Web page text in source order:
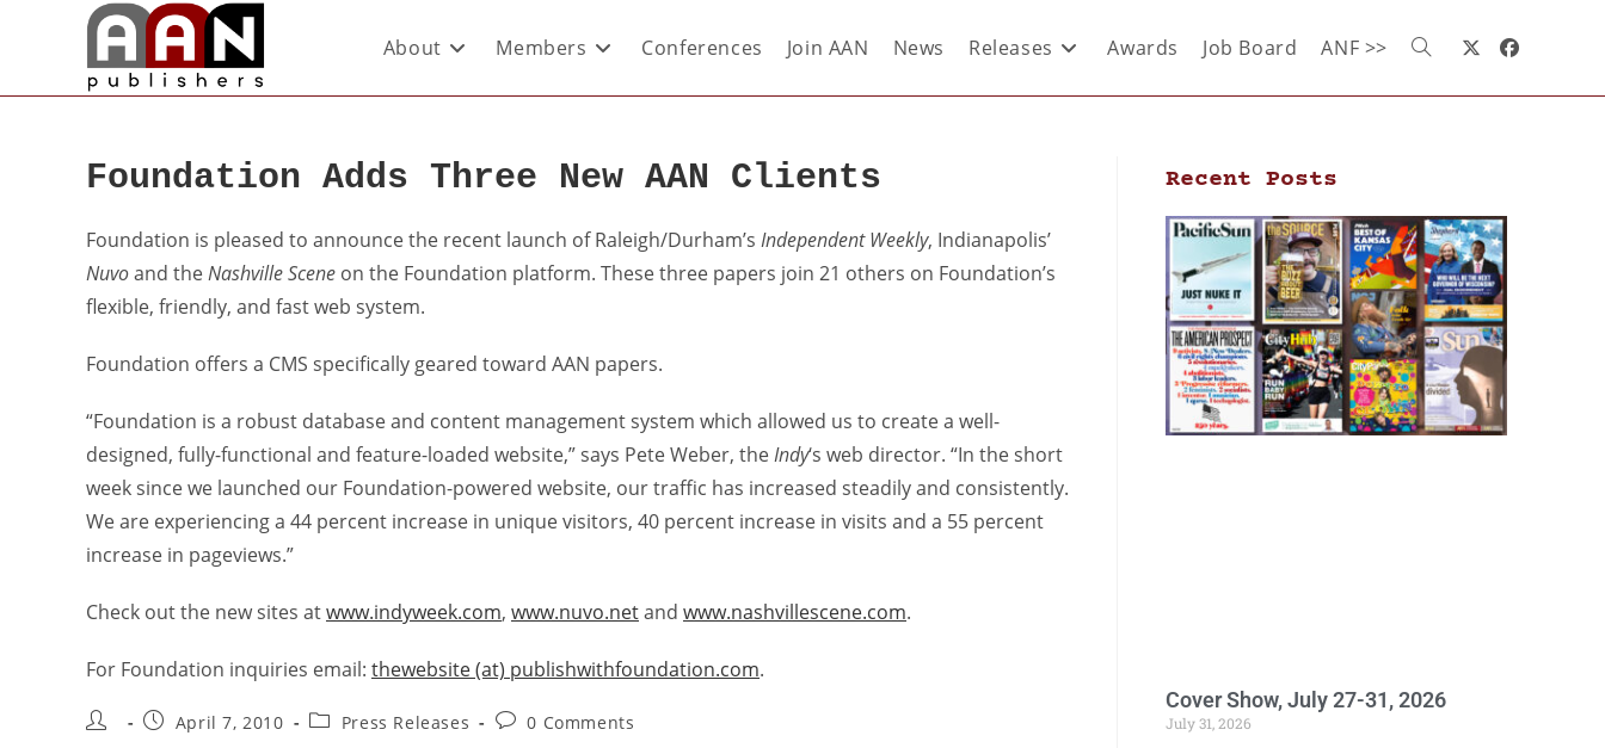
About Members Conferences Join AAN News Releases Awards Job Board ANF >>
Foundation Adds Three New AAN Clients
Foundation is pleased to announce the recent launch of Raleigh/Durham’s Independent Weekly, Indianapolis’
Nuvoand theNashville Scene on the Foundation platform. These three papers join 21 others on Foundation’s
flexible, friendly, and fast web system.
Foundation offers a CMS specifically geared toward AAN papers.
“Foundation is a robust database and content management system which allowed us to create a well-
designed, fully-functional and feature-loaded website,” says Pete Weber, theIndy‘s web director. “In the short
week since we launched our Foundation-powered website, our traffic has increased steadily and consistently.
We are experiencing a 44 percent increase in unique visitors, 40 percent increase in visits and a 55 percent
increase in pageviews.”
Check out the new sites atwww.indyweek.com, www.nuvo.netand www.nashvillescene.com.
For Foundation inquiries email: thewebsite (at) publishwithfoundation.com.
April 7, 2010 Press Releases 0 Comments
Recent Posts
Cover Show, July 27-31, 2026
July 31, 2026